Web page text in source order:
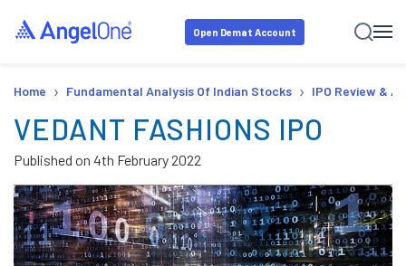
Open Demat Account
Home › Fundamental Analysis Of Indian Stocks › IPO Review &
VEDANT FASHIONS IPO
Published on 4th February 2022